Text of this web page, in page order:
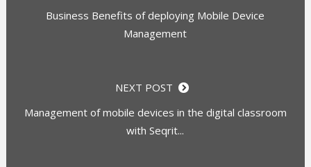
Business Benefits of deploying Mobile Device
Management
NEXT POST
Management of mobile devices in the digital classroom
with Seqrit...